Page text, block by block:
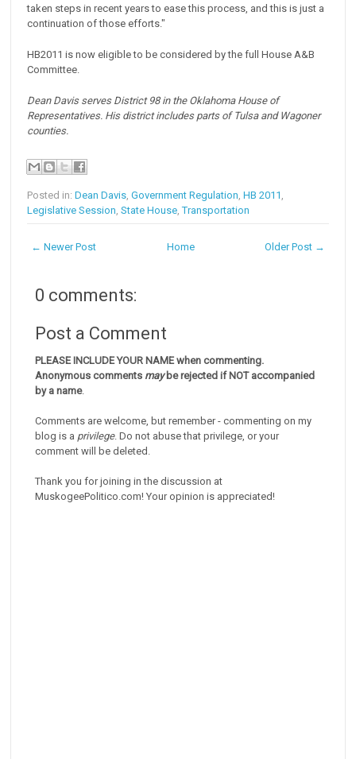
taken steps in recent years to ease this process, and this is just a
continuation of those efforts."
HB2011 is now eligible to be considered by the full House A&B
Committee.
Dean Davis serves District 98 in the Oklahoma House of
Representatives. His district includes parts of Tulsa and Wagoner
counties.
Posted in:Dean Davis ,Government Regulation ,HB 2011
Legislative Session ,State House ,Transportation
← Newer Post Older Post →
Home
0 comments:
Post a Comment
PLEASE INCLUDE YOUR NAME when commenting.
Anonymous comments maybe rejected if NOT accompanied
by a name.
Comments are welcome, but remember - commenting on my
blog is a privilege. Do not abuse that privilege, or your
comment will be deleted.
Thank you for joining in the discussion at
MuskogeePolitico.com! Your opinion is appreciated!